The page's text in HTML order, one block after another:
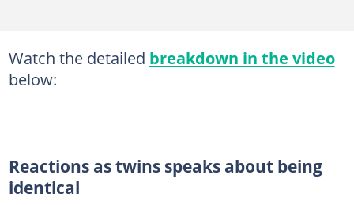
Watch the detailed breakdown in the video
below:
Reactions as twins speaks about being
identical